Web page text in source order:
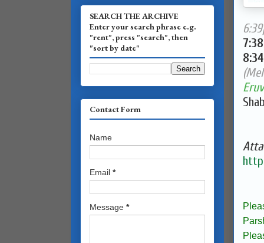
SEARCH THE ARCHIVE
Enter your search phrase e.g.
"rent", press "search", then
"sort by date"
Contact Form
Name
Email *
Message *